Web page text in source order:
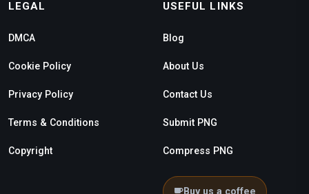
LEGAL
DMCA
Cookie Policy
Privacy Policy
Terms & Conditions
Copyright
USEFUL LINKS
Blog
About Us
Contact Us
Submit PNG
Compress PNG
Buy us a coffee